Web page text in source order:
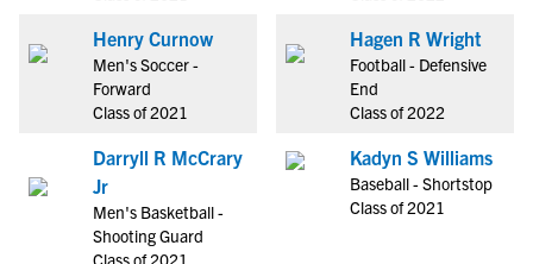
Henry Curnow
Men's Soccer -
Forward
Class of 2021
Darryll R McCrary
Jr
Men's Basketball -
Shooting Guard
Class of 2021
Hagen R Wright
Football - Defensive
End
Class of 2022
Kadyn S Williams
Baseball - Shortstop
Class of 2021